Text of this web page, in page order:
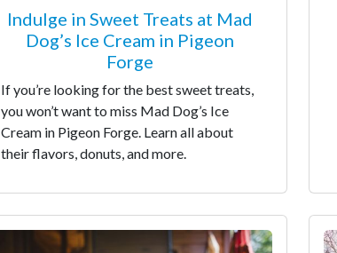
Indulge in Sweet Treats at Mad
Dog’s Ice Cream in Pigeon
Forge
If you’re looking for the best sweet treats,
you won’t want to miss Mad Dog’s Ice
Cream in Pigeon Forge. Learn all about
their flavors, donuts, and more.